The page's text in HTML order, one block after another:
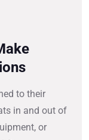
to their
in and out of
or